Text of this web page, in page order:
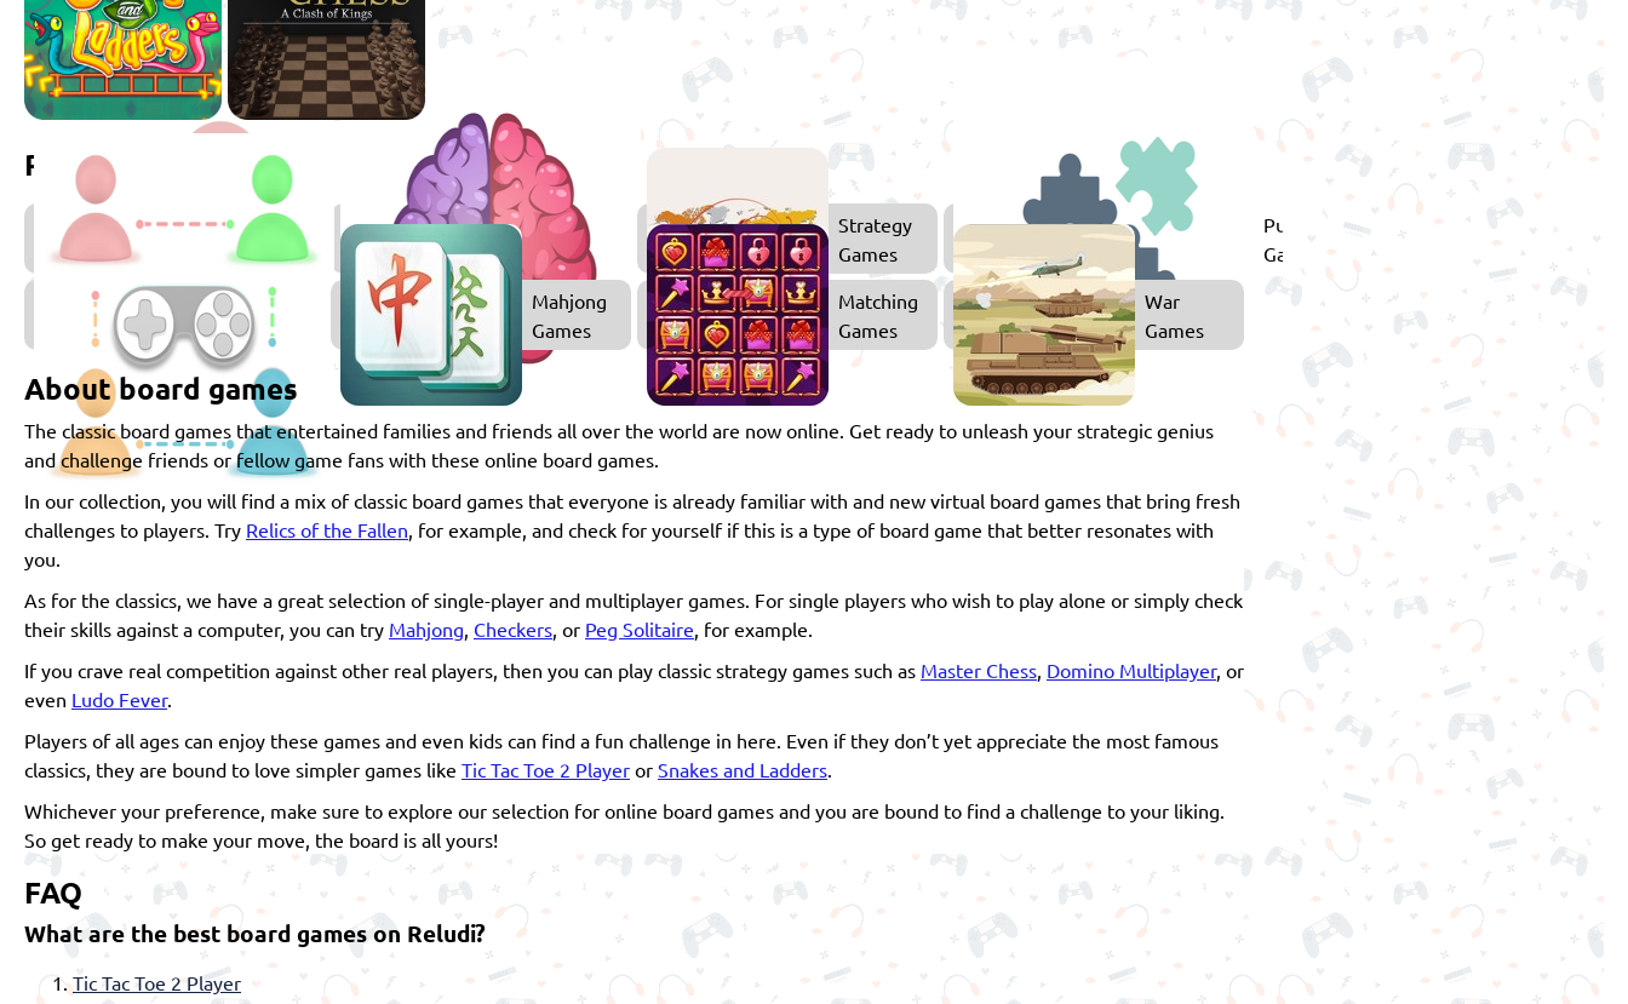
Related games
2
Player
Games
Thinking
Games
Strategy
Games
Puzzle
Games
Multiplayer
Games
Mahjong
Games
Matching
Games
War
Games
About board games
The classic board games that entertained families and friends all over the world are now online. Get ready to unleash your strategic genius
and challenge friends or fellow game fans with these online board games.
In our collection, you will find a mix of classic board games that everyone is already familiar with and new virtual board games that bring fresh
challenges to players. Try Relics of the Fallen , for example, and check for yourself if this is a type of board game that better resonates with
you.
As for the classics, we have a great selection of single-player and multiplayer games. For single players who wish to play alone or simply check
their skills against a computer, you can try Mahjong Checkers , or Peg Solitaire , for example.
If you crave real competition against other real players, then you can play classic strategy games such as Master Chess Domino Multiplayer, or
even Ludo Fever.
Players of all ages can enjoy these games and even kids can find a fun challenge in here. Even if they don’t yet appreciate the most famous
classics, they are bound to love simpler games like Tic Tac Toe 2 Player or Snakes and Ladders
Whichever your preference, make sure to explore our selection for online board games and you are bound to find a challenge to your liking.
So get ready to make your move, the board is all yours!
FAQ
What are the best board games on Reludi?
Tic Tac Toe 2 Player